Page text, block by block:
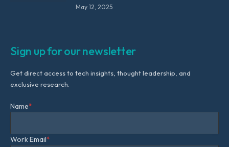
May 12, 2025
Sign up for our newsletter
Get direct access to tech insights, thought leadership, and
exclusive research.
Name*
Work Email*